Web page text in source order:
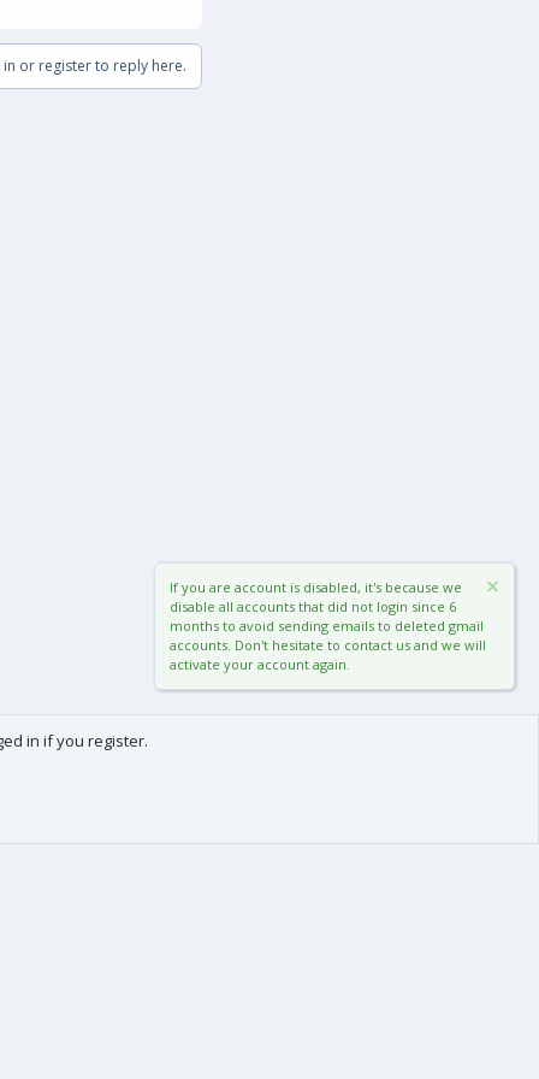
in or register to reply here.
If you are account is disabled, it's because we
disable all accounts that did not login since 6
months to avoid sending emails to deleted gmail
accounts. Don't hesitate to contact us and we will
activate your account again.
in if you register.